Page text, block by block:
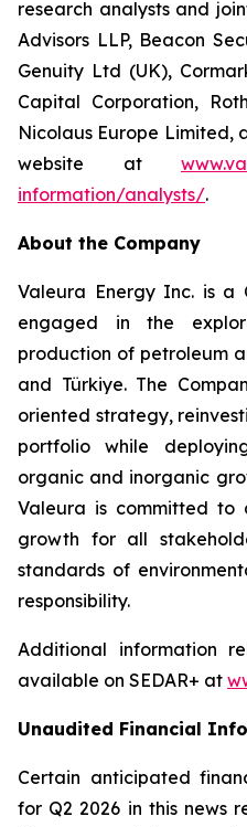
research analysts and
Advisors LLP, Beacon
Genuity Ltd (UK),
Capital Corporation,
Nicolaus Europe Limited,
website at
information/analysts/.
About the Company
Valeura Energy Inc. is a
engaged in the
production of petroleum
and Türkiye. The
oriented strategy,
portfolio while
organic and inorganic
Valeura is committed to
growth for all
standards of
responsibility.
Additional information
available on SEDAR+ at
Unaudited Financial
Certain anticipated
for Q2 2026 in this news